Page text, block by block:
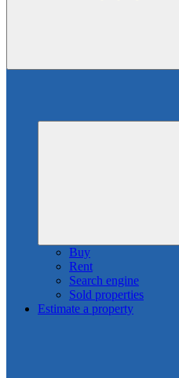
Buy
Rent
Search engine
Sold properties
Estimate a property